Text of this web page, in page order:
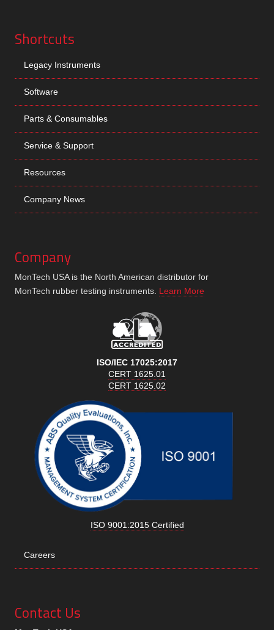
Shortcuts
Legacy Instruments
Software
Parts & Consumables
Service & Support
Resources
Company News
Company
MonTech USA is the North American distributor for
MonTech rubber testing instruments. Learn More
ISO/IEC 17025:2017
CERT 1625.01
CERT 1625.02
ISO 9001:2015 Certified
Careers
Contact Us